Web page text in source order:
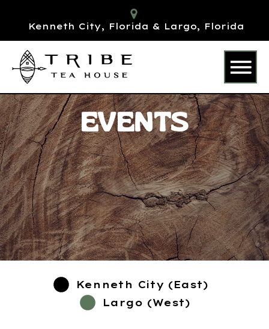
Kenneth City, Florida & Largo, Florida
EVENTS
Kenneth City (East)
Largo (West)